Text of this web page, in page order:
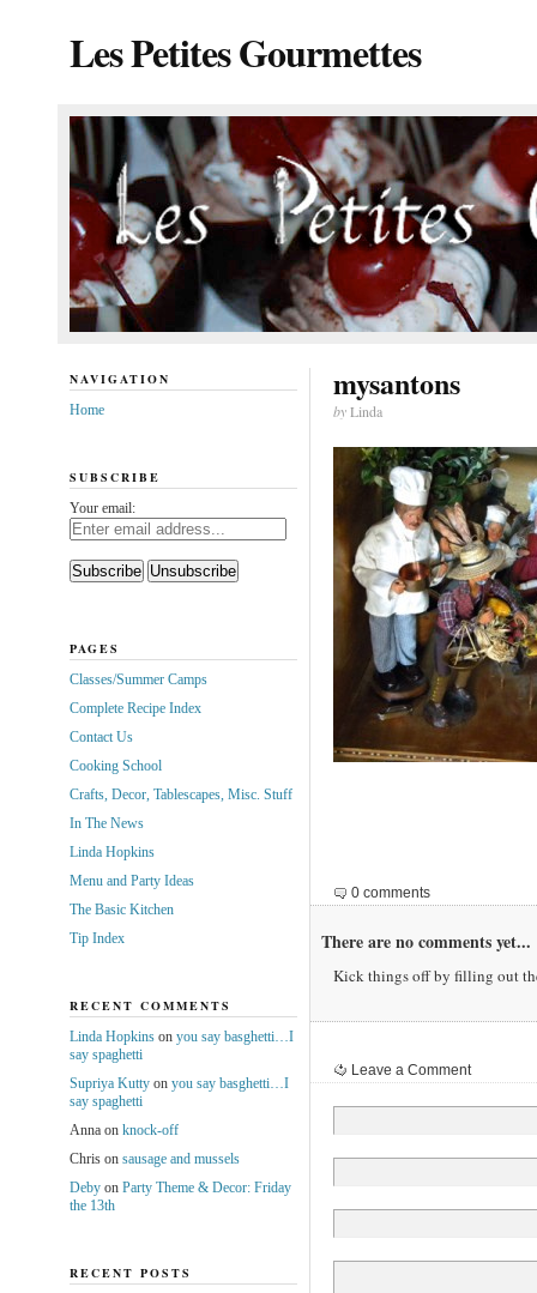
Les Petites Gourmettes
mysantons
byLinda
0 comments
There are no comments yet...
Kick things off by filling out
Leave a Comment
NAVIGATION
Home
SUBSCRIBE
Your email:
PAGES
Classes/Summer Camps
Complete Recipe Index
Contact Us
Cooking School
Crafts, Decor, Tablescapes, Misc. Stuff
In The News
Linda Hopkins
Menu and Party Ideas
The Basic Kitchen
Tip Index
RECENT COMMENTS
Linda Hopkinson you say basghetti…I
say spaghetti
Supriya Kuttyon you say basghetti…I
say spaghetti
Annaon knock-off
Chrison sausage and mussels
Debyon Party Theme & Decor: Friday
the 13th
RECENT POSTS